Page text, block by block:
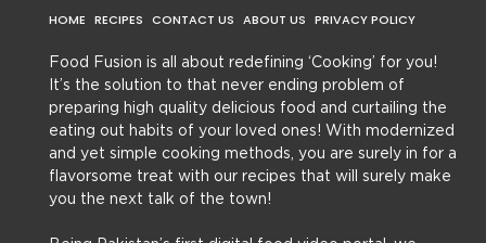
HOME RECIPES CONTACT US ABOUT US PRIVACY POLICY
Food Fusion is all about redefining ‘Cooking’ for you!
It’s the solution to that never ending problem of
preparing high quality delicious food and curtailing the
eating out habits of your loved ones! With modernized
and yet simple cooking methods, you are surely in for a
flavorsome treat with our recipes that will surely make
you the next talk of the town!